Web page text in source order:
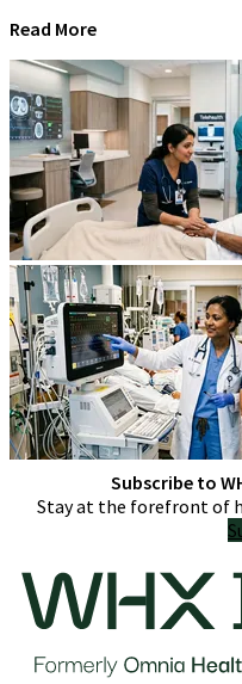
Read More
Subscribe to
Stay at the forefront of